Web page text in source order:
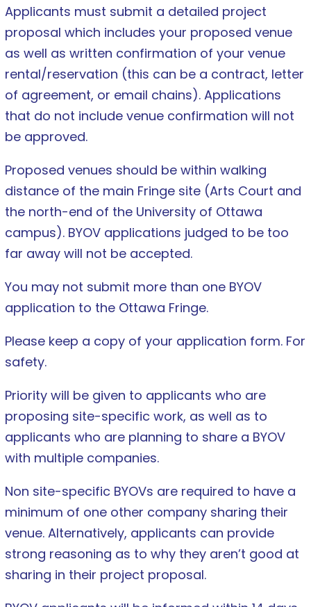
Applicants must submit a detailed project
proposal which includes your proposed venue
as well as written confirmation of your venue
rental/reservation (this can be a contract, letter
of agreement, or email chains). Applications
that do not include venue confirmation will not
be approved.
Proposed venues should be within walking
distance of the main Fringe site (Arts Court and
the north-end of the University of Ottawa
campus). BYOV applications judged to be too
far away will not be accepted.
You may not submit more than one BYOV
application to the Ottawa Fringe.
Please keep a copy of your application form. For
safety.
Priority will be given to applicants who are
proposing site-specific work, as well as to
applicants who are planning to share a BYOV
with multiple companies.
Non site-specific BYOVs are required to have a
minimum of one other company sharing their
venue. Alternatively, applicants can provide
strong reasoning as to why they aren’t good at
sharing in their project proposal.